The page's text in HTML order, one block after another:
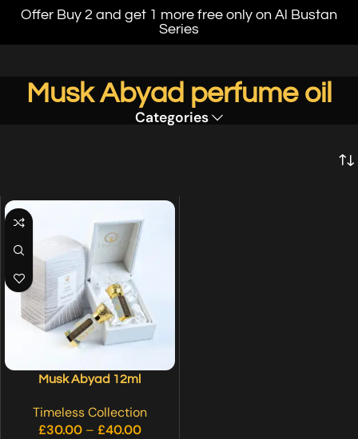
Offer Buy 2 and get 1 more free only on Al Bustan
Series
Musk Abyad perfume oil
Categories
Musk Abyad 12ml
Timeless Collection
£30.00 – £40.00